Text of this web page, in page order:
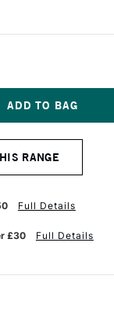
RANGE
Full Details
£30 Full Details